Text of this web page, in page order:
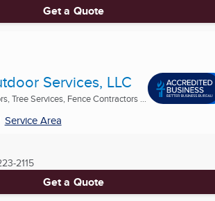
Get a Quote
Services, LLC
Tree Services, Fence Contractors ...
Service Area
2115
Get a Quote